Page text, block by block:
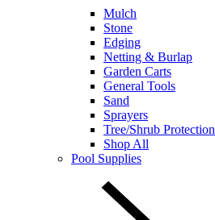
Mulch
Stone
Edging
Netting & Burlap
Garden Carts
General Tools
Sand
Sprayers
Tree/Shrub Protection
Shop All
Pool Supplies